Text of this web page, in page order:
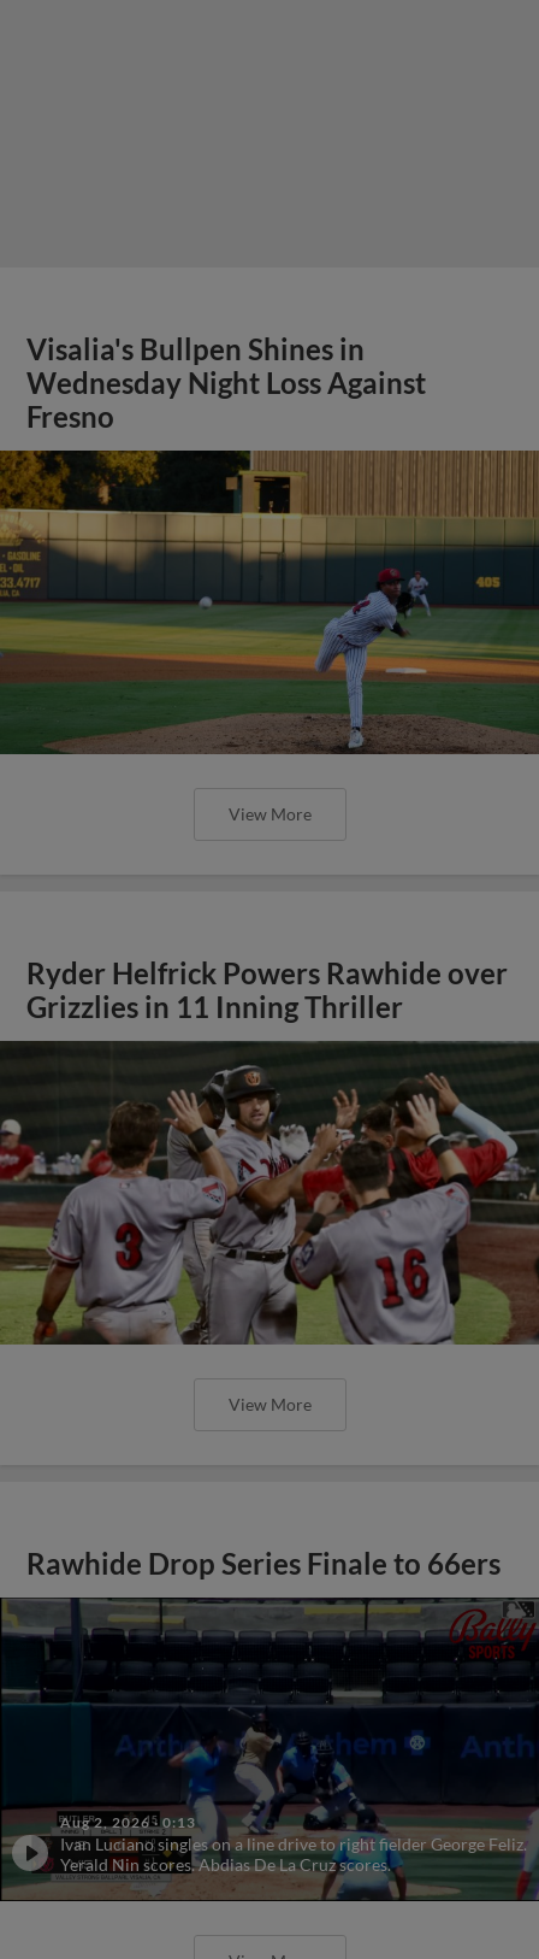
Visalia's Bullpen Shines in
Wednesday Night Loss Against
Fresno
View More
Ryder Helfrick Powers Rawhide over
Grizzlies in 11 Inning Thriller
View More
Rawhide Drop Series Finale to 66ers
Aug 2, 2026· 0:13
Ivan Luciano singles on a line drive to right fielder George Feliz.
Yerald Nin scores. Abdias De La Cruz scores.